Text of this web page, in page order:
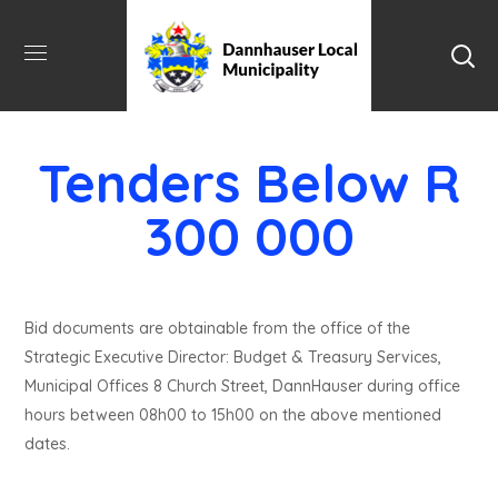
Tenders Below R
300 000
Bid documents are obtainable from the office of the
Strategic Executive Director: Budget & Treasury Services,
Municipal Offices 8 Church Street, DannHauser during office
hours between 08h00 to 15h00 on the above mentioned
dates.